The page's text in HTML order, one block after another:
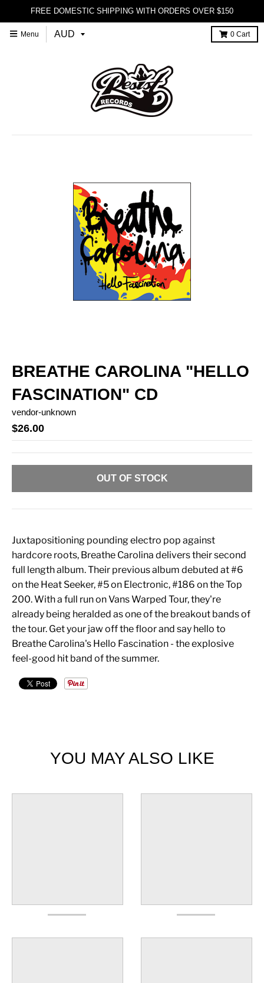
FREE DOMESTIC SHIPPING WITH ORDERS OVER $150
Menu 0 Cart
BREATHE CAROLINA "HELLO
FASCINATION" CD
vendor-unknown
$26.00
OUT OF STOCK
Juxtapositioning pounding electro pop against
hardcore roots, Breathe Carolina delivers their second
full length album. Their previous album debuted at #6
on the Heat Seeker, #5 on Electronic, #186 on the Top
200. With a full run on Vans Warped Tour, they're
already being heralded as one of the breakout bands of
the tour. Get your jaw off the floor and say hello to
Breathe Carolina's Hello Fascination - the explosive
feel-good hit band of the summer.
YOU MAY ALSO LIKE